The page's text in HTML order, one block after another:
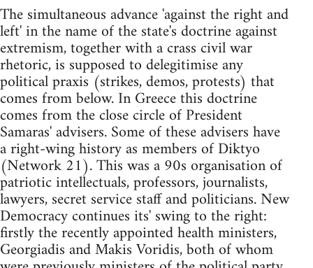
The simultaneous advance 'against the right and
left' in the name of the state's doctrine against
extremism, together with a crass civil war
rhetoric, is supposed to delegitimise any
political praxis (strikes, demos, protests) that
comes from below. In Greece this doctrine
comes from the close circle of President
Samaras' advisers. Some of these advisers have
a right-wing history as members of Diktyo
(Network 21). This was a 90s organisation of
patriotic intellectuals, professors, journalists,
lawyers, secret service staff and politicians. New
Democracy continues its' swing to the right:
firstly the recently appointed health ministers,
Georgiadis and Makis Voridis, both of whom